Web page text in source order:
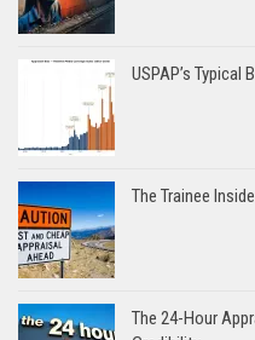
USPAP’s Typical
The Trainee
The 24-Hour